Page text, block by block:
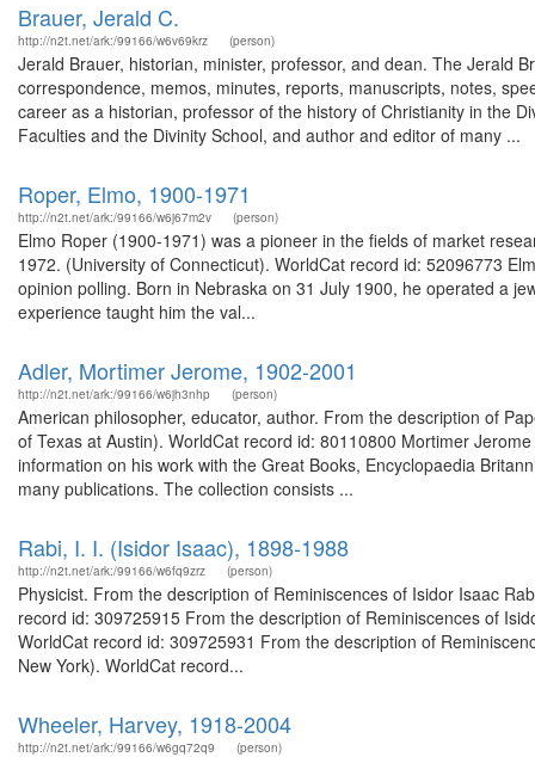
Brauer, Jerald C.
http://n2t.net/ark:/99166/w6v69krz (person)
Jerald Brauer, historian, minister, professor, and dean. The Jerald
correspondence, memos, minutes, reports, manuscripts, notes,
career as a historian, professor of the history of Christianity in the
Faculties and the Divinity School, and author and editor of many ...
Roper, Elmo, 1900-1971
http://n2t.net/ark:/99166/w6j67m2v (person)
Elmo Roper (1900-1971) was a pioneer in the fields of market
1972. (University of Connecticut). WorldCat record id: 52096773
opinion polling. Born in Nebraska on 31 July 1900, he operated a
experience taught him the val...
Adler, Mortimer Jerome, 1902-2001
http://n2t.net/ark:/99166/w6jh3nhp (person)
American philosopher, educator, author. From the description of
of Texas at Austin). WorldCat record id: 80110800 Mortimer
information on his work with the Great Books, Encyclopaedia
many publications. The collection consists ...
Rabi, I. I. (Isidor Isaac), 1898-1988
http://n2t.net/ark:/99166/w6fq9zrz (person)
Physicist. From the description of Reminiscences of Isidor Isaac
record id: 309725915 From the description of Reminiscences of
WorldCat record id: 309725931 From the description of
New York). WorldCat record...
Wheeler, Harvey, 1918-2004
http://n2t.net/ark:/99166/w6gq72q9 (person)